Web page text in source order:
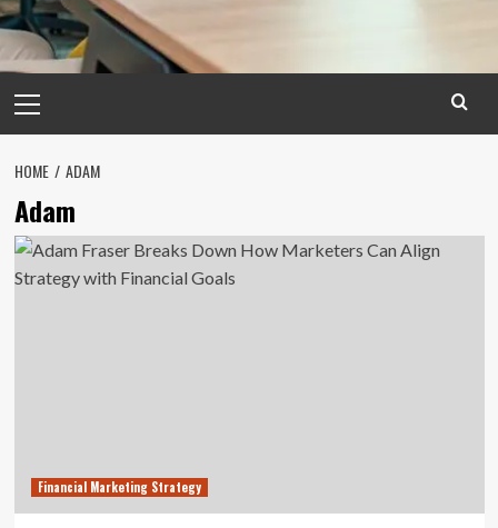
Menu
HOME ADAM
Adam
Financial Marketing Strategy